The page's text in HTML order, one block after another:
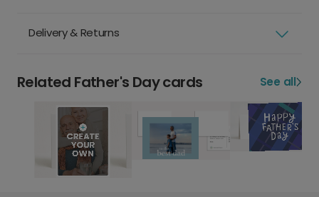
Delivery & Returns
Related Father's Day cards See all